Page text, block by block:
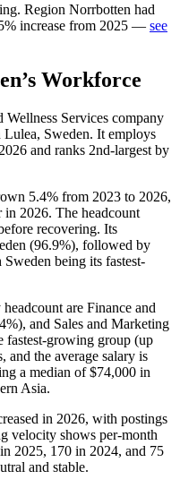
Region Norrbotten had
% increase from 2025 — see
’s Workforce
Services company
Lulea, Sweden. It employs
2026 and ranks 2nd-largest by
5.4% from 2023 to 2026,
in 2026. The headcount
recovering. Its
(96.9%), followed by
being its fastest-
are Finance and
), and Sales and Marketing
fastest-growing group (up
, and the average salary is
a median of$74,000 in
Asia.
in 2026, with postings
velocity shows per-month
in 2025, 170 in 2024, and 75
and stable.